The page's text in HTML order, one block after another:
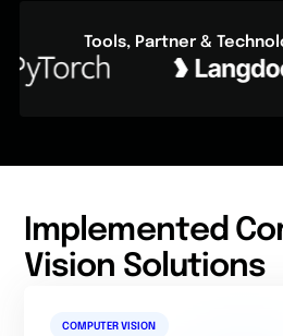
Tools, Partner &
Implemented
Vision Solutions
COMPUTER VISION